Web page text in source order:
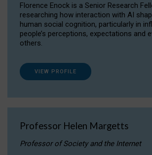
Florence Enock is a Senior Research
researching how interaction with AI
human social cognition, particularly in
people’s perceptions, expectations and
others.
VIEW PROFILE
Professor Helen Margetts
Professor of Society and the Internet